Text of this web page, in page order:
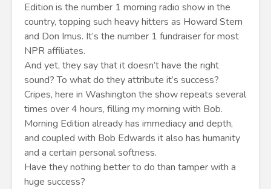
Edition is the number 1 morning radio show in the
country, topping such heavy hitters as Howard Stern
and Don Imus. It’s the number 1 fundraiser for most
NPR affiliates.
And yet, they say that it doesn’t have the right
sound? To what do they attribute it’s success?
Cripes, here in Washington the show repeats several
times over 4 hours, filling my morning with Bob.
Morning Edition already has immediacy and depth,
and coupled with Bob Edwards it also has humanity
and a certain personal softness.
Have they nothing better to do than tamper with a
huge success?